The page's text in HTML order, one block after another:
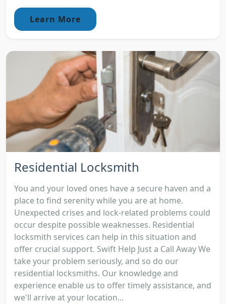
Learn More
Residential Locksmith
You and your loved ones have a secure haven and a
place to find serenity while you are at home.
Unexpected crises and lock-related problems could
occur despite possible weaknesses. Residential
locksmith services can help in this situation and
offer crucial support. Swift Help Just a Call Away We
take your problem seriously, and so do our
residential locksmiths. Our knowledge and
experience enable us to offer timely assistance, and
we'll arrive at your location...